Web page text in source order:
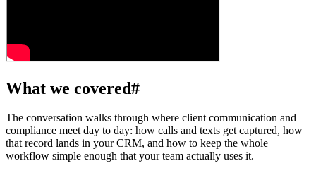
What we covered#
The conversation walks through where client communication and
compliance meet day to day: how calls and texts get captured, how
that record lands in your CRM, and how to keep the whole
workflow simple enough that your team actually uses it.